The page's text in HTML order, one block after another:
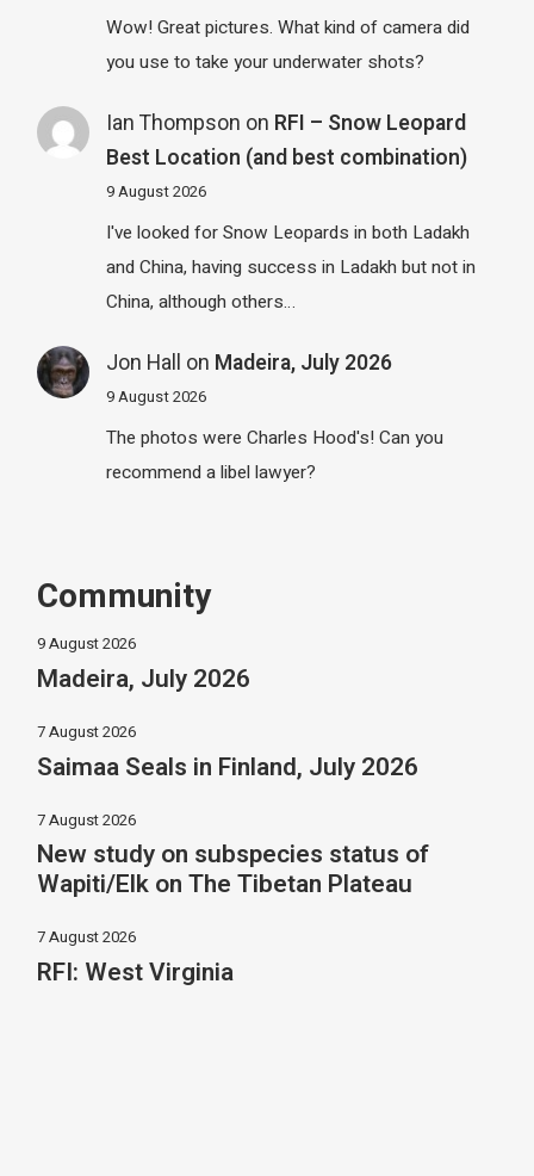
Wow! Great pictures. What kind of camera did
you use to take your underwater shots?
Ian Thompson on RFI – Snow Leopard
Best Location (and best combination)
9 August 2026
I've looked for Snow Leopards in both Ladakh
and China, having success in Ladakh but not in
China, although others…
Jon Hall on Madeira, July 2026
9 August 2026
The photos were Charles Hood's! Can you
recommend a libel lawyer?
Community
9 August 2026
Madeira, July 2026
7 August 2026
Saimaa Seals in Finland, July 2026
7 August 2026
New study on subspecies status of
Wapiti/Elk on The Tibetan Plateau
7 August 2026
RFI: West Virginia